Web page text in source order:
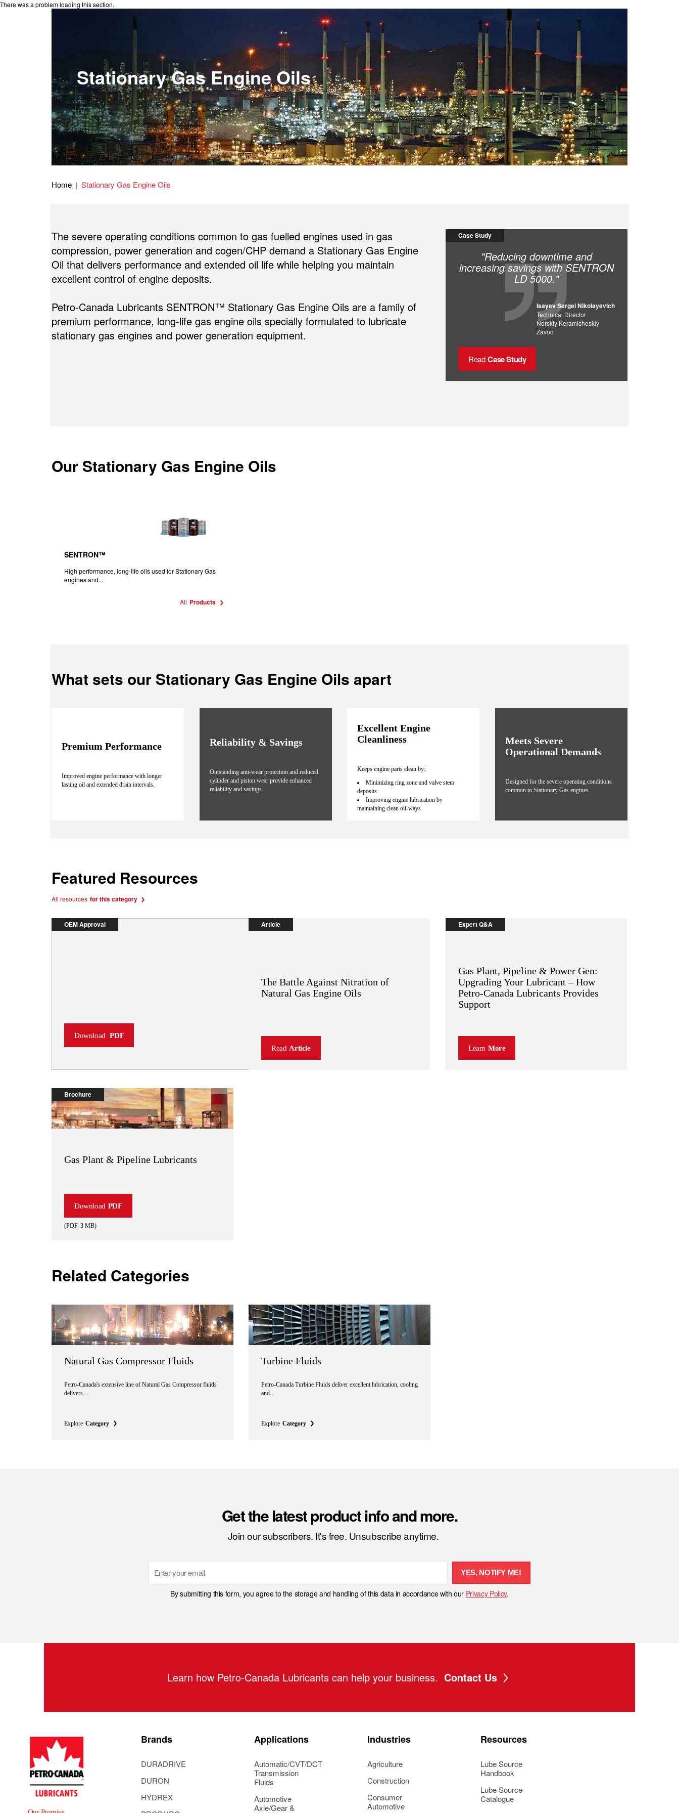
There was a problem loading this section.
Stationary Gas Engine Oils
Home Stationary Gas Engine Oils
The severe operating conditions common to gas fuelled engines used in gas
compression, power generation and cogen/CHP demand a Stationary Gas Engine
Oil that delivers performance and extended oil life while helping you maintain
excellent control of engine deposits.
Petro-Canada Lubricants SENTRON™ Stationary Gas Engine Oils are a family of
premium performance, long-life gas engine oils specially formulated to lubricate
stationary gas engines and power generation equipment.
Case Study
"Reducing downtime and
increasing savings with SENTRON
LD 5000."
Isayev Sergei Nikolayevich
Technical Director
Norskiy Keramicheskiy
Zavod
Read Case Study
Our Stationary Gas Engine Oils
SENTRON™
High performance, long-life oils used for Stationary Gas
engines and...
All Products
What sets our Stationary Gas Engine Oils apart
Premium Performance
Improved engine performance with longer
lasting oil and extended drain intervals.
Reliability & Savings
Outstanding anti-wear protection and reduced
cylinder and piston wear provide enhanced
reliability and savings.
Excellent Engine
Cleanliness
Keeps engine parts clean by:
Minimizing ring zone and valve stem
deposits
Improving engine lubrication by
maintaining clean oil-ways
Meets Severe
Operational Demands
Designed for the severe operating conditions
common to Stationary Gas engines.
Featured Resources
All resources for this category
OEM Approval
OEM:
SENTRON TM
Download PDF
Article
The Battle Against Nitration of
Natural Gas Engine Oils
Read Article
Expert Q&A
Gas Plant, Pipeline & Power Gen:
Upgrading Your Lubricant – How
Petro-Canada Lubricants Provides
Support
Learn More
Brochure
Gas Plant & Pipeline Lubricants
Download PDF
(PDF, 3 MB)
Related Categories
Natural Gas Compressor Fluids
Petro-Canada's extensive line of Natural Gas Compressor fluids
delivers...
Explore Category
Turbine Fluids
Petro-Canada Turbine Fluids deliver excellent lubrication, cooling
and...
Explore Category
Get the latest product info and more.
Join our subscribers. It's free. Unsubscribe anytime.
Email
YES, NOTIFY ME!
By submitting this form, you agree to the storage and handling of this data in accordance with our Privacy Policy.
Learn how Petro-Canada Lubricants can help your business. Contact Us
Brands
DURADRIVE
DURON
HYDREX
Applications
Automatic/CVT/DCT
Transmission
Fluids
Automotive
Axle/Gear &
Industries
Agriculture
Construction
Consumer
Automotive
Resources
Lube Source
Handbook
Lube Source
Catalogue